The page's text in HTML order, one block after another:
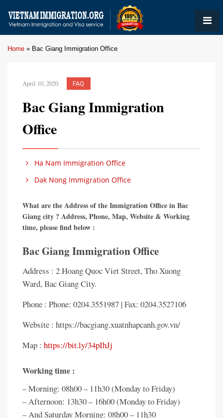
Home » Bac Giang Immigration Office
April 10, 2020 FAQ
Bac Giang Immigration
Office
Ha Nam Immigration Office
Dak Nong Immigration Office
What are the Address of the Immigration Office in Bac
Giang city ? Address, Phone, Map, Website & Working
time, please find below :
Bac Giang Immigration Office
Address : 2 Hoang Quoc Viet Street, Tho Xuong
Ward, Bac Giang City.
Phone : Phone: 0204.3551987 | Fax: 0204.3527106
Website : https://bacgiang.xuatnhapcanh.gov.vn/
Map : https://bit.ly/34pIhJj
Working time :
– Morning: 08h00 – 11h30 (Monday to Friday)
– Afternoon: 13h30 – 16h00 (Monday to Friday)
– And Saturday Morning: 08h00 – 11h30